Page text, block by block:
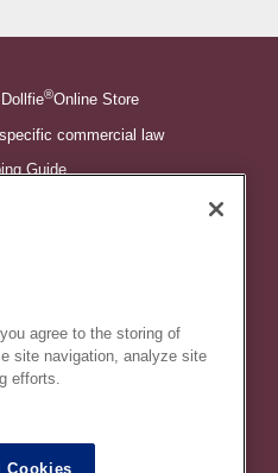
®Online Store
commercial law
Guide
of VOLKS INC.
quotation of information and
agree to the storing of
site navigation, analyze site
efforts.
Cookies